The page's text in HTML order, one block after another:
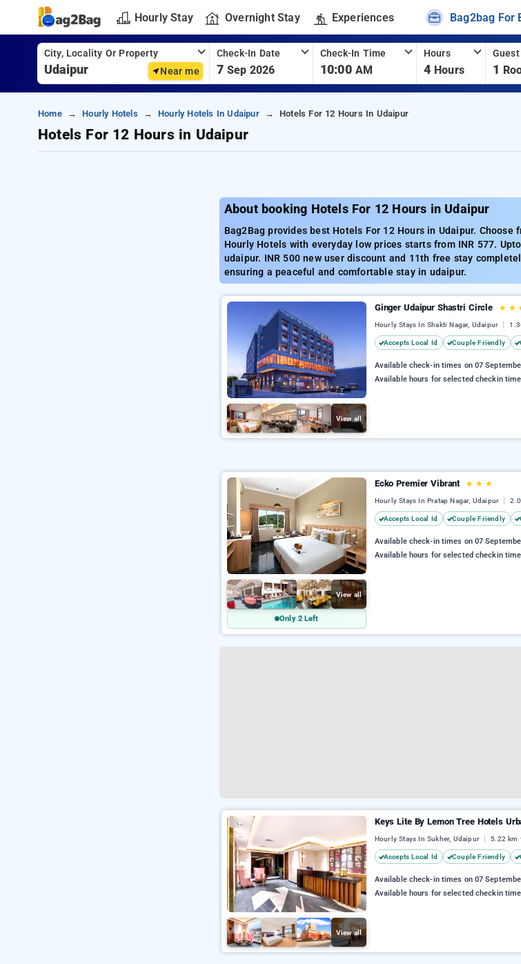
Hourly Stay Overnight Stay Experiences Bag2bag For
City, Locality Or Property
Near me
Check-In Date
7 Sep 2026
Check-In Time
10:00 AM
Hours
4 Hours
Guest
1
Home Hourly Hotels Hourly Hotels In Udaipur Hotels For 12 Hours In Udaipur
Hotels For 12 Hours in Udaipur
About booking Hotels For 12 Hours in Udaipur
Bag2Bag provides best Hotels For 12 Hours in Udaipur.
Hourly Hotels with everyday low prices starts from INR 577.
udaipur. INR 500 new user discount and 11th free stay
ensuring a peaceful and comfortable stay in udaipur.
View all
Ginger Udaipur Shastri Circle ★ ★
Hourly Stays In Shakti Nagar, Udaipur
Accepts Local Id Couple Friendly
Available check-in times on 07
Available hours for selected checkin time
View all
Only 2 Left
Ecko Premier Vibrant ★ ★ ★
Hourly Stays In Pratap Nagar, Udaipur
Accepts Local Id Couple Friendly
Available check-in times on 07
Available hours for selected checkin time
View all
Keys Lite By Lemon Tree Hotels
Hourly Stays In Sukher, Udaipur 5.22 km
Accepts Local Id Couple Friendly
Available check-in times on 07
Available hours for selected checkin time